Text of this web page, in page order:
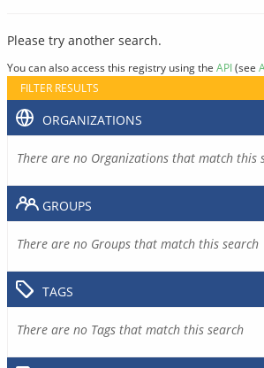
Please try another search.
You can also access this registry using the API(see
FILTER RESULTS
ORGANIZATIONS
There are no Organizations that match this
GROUPS
There are no Groups that match this search
TAGS
There are no Tags that match this search